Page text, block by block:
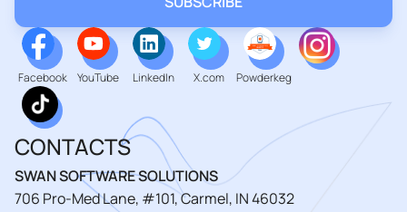
Facebook YouTube LinkedIn X.com Powderkeg
CONTACTS
SWAN SOFTWARE SOLUTIONS
706 Pro-Med Lane, #101, Carmel, IN 46032